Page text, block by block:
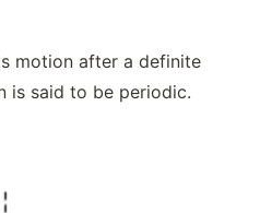
motion after a definite
is said to be periodic.